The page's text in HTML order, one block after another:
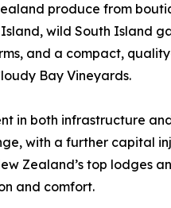
produce from
wild South Island
and a compact,
Bay Vineyards.
in both infrastructure
with a further capital
Zealand’s top lodges
and comfort.